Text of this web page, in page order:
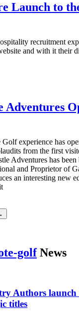
Launch to
recruitment
and with it their
Adventures
experience has
from the first
Adventures has
and Proprietor of
an interesting new
golfNews
Authors launch
titles